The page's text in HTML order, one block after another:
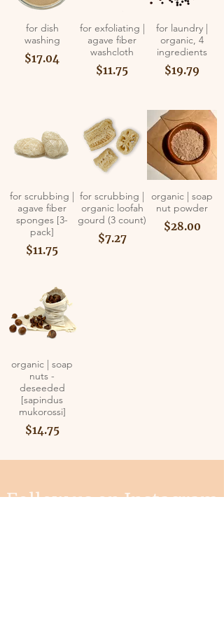
for dish
washing
$17.04
for exfoliating |
agave fiber
washcloth
$11.75
for laundry |
organic, 4
ingredients
$19.79
for scrubbing |
agave fiber
sponges [3-
pack]
$11.75
for scrubbing |
organic loofah
gourd (3 count)
$7.27
organic | soap
nut powder
$28.00
organic | soap
nuts -
deseeded
[sapindus
mukorossi]
$14.75
Follow us on Instagram